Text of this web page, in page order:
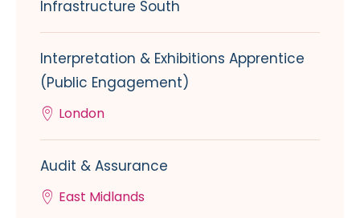
Infrastructure South
Interpretation & Exhibitions Apprentice
(Public Engagement)
London
Audit & Assurance
East Midlands